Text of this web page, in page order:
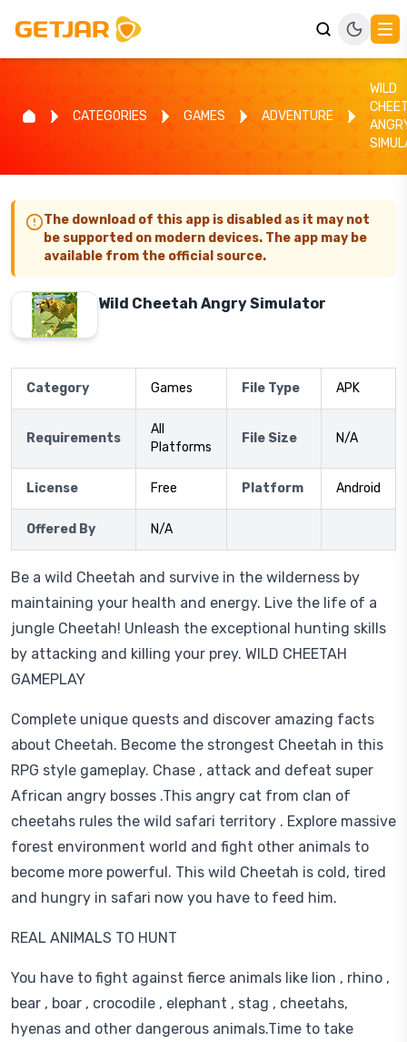
CATEGORIES GAMES ADVENTURE
WILD
The download of this app is disabled as it may not
be supported on modern devices. The app may be
available from the official source.
Wild Cheetah Angry Simulator
Category Games File Type APK
Requirements
All
Platforms
File Size N/A
License Free Platform Android
Offered By N/A
Be a wild Cheetah and survive in the wilderness by
maintaining your health and energy. Live the life of a
jungle Cheetah! Unleash the exceptional hunting skills
by attacking and killing your prey. WILD CHEETAH
GAMEPLAY
Complete unique quests and discover amazing facts
about Cheetah. Become the strongest Cheetah in this
RPG style gameplay. Chase , attack and defeat super
African angry bosses .This angry cat from clan of
cheetahs rules the wild safari territory . Explore massive
forest environment world and fight other animals to
become more powerful. This wild Cheetah is cold, tired
and hungry in safari now you have to feed him.
REAL ANIMALS TO HUNT
You have to fight against fierce animals like lion , rhino ,
bear , boar , crocodile , elephant , stag , cheetahs,
hyenas and other dangerous animals.Time to take